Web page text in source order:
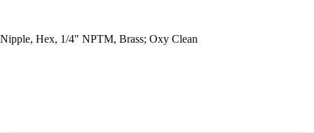
Nipple, Hex, 1/4″ NPTM, Brass; Oxy Clean